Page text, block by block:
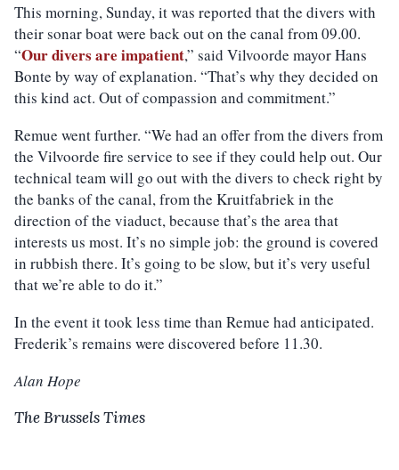
This morning, Sunday, it was reported that the divers with
their sonar boat were back out on the canal from 09.00.
“Our divers are impatient,” said Vilvoorde mayor Hans
Bonte by way of explanation. “That’s why they decided on
this kind act. Out of compassion and commitment.”
Remue went further. “We had an offer from the divers from
the Vilvoorde fire service to see if they could help out. Our
technical team will go out with the divers to check right by
the banks of the canal, from the Kruitfabriek in the
direction of the viaduct, because that’s the area that
interests us most. It’s no simple job: the ground is covered
in rubbish there. It’s going to be slow, but it’s very useful
that we’re able to do it.”
In the event it took less time than Remue had anticipated.
Frederik’s remains were discovered before 11.30.
Alan Hope
The Brussels Times